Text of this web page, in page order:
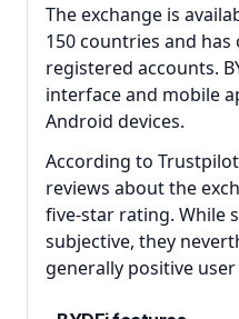
The exchange is
150 countries and
registered accounts.
interface and mobile
Android devices.
According to
reviews about the
five-star rating. While
subjective, they
generally positive